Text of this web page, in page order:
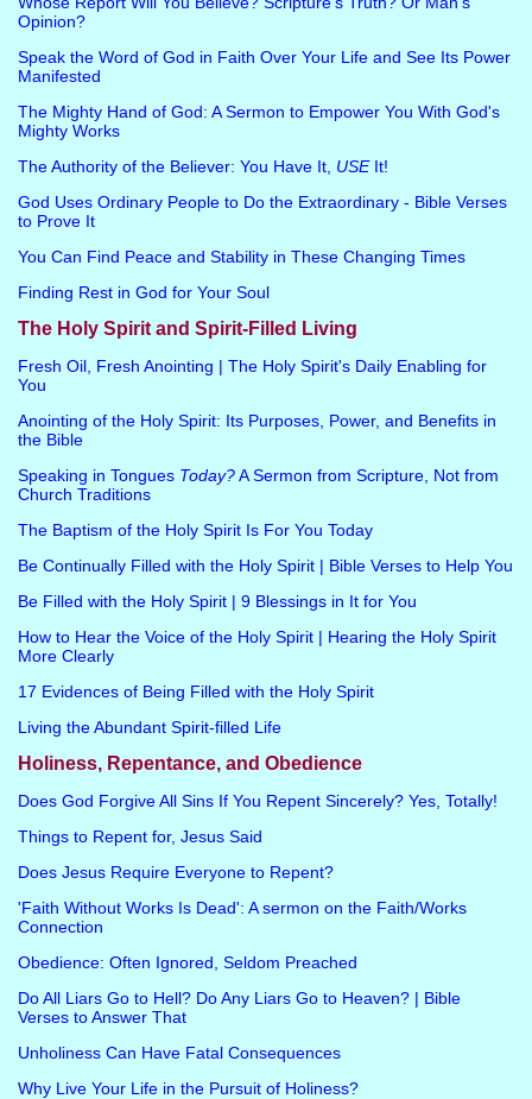
Opinion?
Speak the Word of God in Faith Over Your Life and See Its Power
Manifested
The Mighty Hand of God: A Sermon to Empower You With God's
Mighty Works
The Authority of the Believer: You Have It, USEIt!
God Uses Ordinary People to Do the Extraordinary - Bible Verses
to Prove It
You Can Find Peace and Stability in These Changing Times
Finding Rest in God for Your Soul
The Holy Spirit and Spirit-Filled Living
Fresh Oil, Fresh Anointing | The Holy Spirit's Daily Enabling for
You
Anointing of the Holy Spirit: Its Purposes, Power, and Benefits in
the Bible
Speaking in Tongues Today?A Sermon from Scripture, Not from
Church Traditions
The Baptism of the Holy Spirit Is For You Today
Be Continually Filled with the Holy Spirit | Bible Verses to Help You
Be Filled with the Holy Spirit | 9 Blessings in It for You
How to Hear the Voice of the Holy Spirit | Hearing the Holy Spirit
More Clearly
17 Evidences of Being Filled with the Holy Spirit
Living the Abundant Spirit-filled Life
Holiness, Repentance, and Obedience
Does God Forgive All Sins If You Repent Sincerely? Yes, Totally!
Things to Repent for, Jesus Said
Does Jesus Require Everyone to Repent?
'Faith Without Works Is Dead': A sermon on the Faith/Works
Connection
Obedience: Often Ignored, Seldom Preached
Do All Liars Go to Hell? Do Any Liars Go to Heaven? | Bible
Verses to Answer That
Unholiness Can Have Fatal Consequences
Why Live Your Life in the Pursuit of Holiness?